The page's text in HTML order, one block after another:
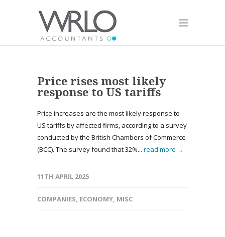
Price rises most likely
response to US tariffs
Price increases are the most likely response to
US tariffs by affected firms, according to a survey
conducted by the British Chambers of Commerce
(BCC). The survey found that 32%... read more →
11TH APRIL 2025
COMPANIES, ECONOMY, MISC